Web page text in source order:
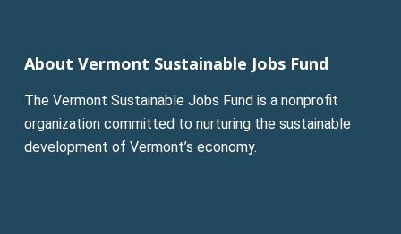
leave
field
blank.
About Vermont Sustainable Jobs Fund
The Vermont Sustainable Jobs Fund is a nonprofit
organization committed to nurturing the sustainable
development of Vermont’s economy.